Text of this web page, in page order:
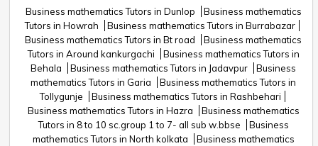
Business mathematics Tutors in Dunlop
Business mathematics
Tutors in Howrah
Business mathematics Tutors in Burrabazar
Business mathematics Tutors in Bt road
Business mathematics
Tutors in Around kankurgachi
Business mathematics Tutors in
Behala
Business mathematics Tutors in Jadavpur
Business
mathematics Tutors in Garia
Business mathematics Tutors in
Tollygunje
Business mathematics Tutors in Rashbehari
Business mathematics Tutors in Hazra
Business mathematics
Tutors in 8 to 10 sc.group 1 to 7- all sub w.bbse
Business
mathematics Tutors in North kolkata
Business mathematics